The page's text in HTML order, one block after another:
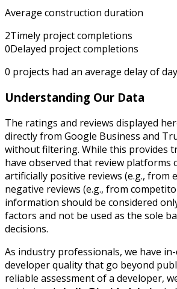
Average construction duration
2Timely project completions
0Delayed project completions
0 projects had an average delay of
Understanding Our Data
The ratings and reviews displayed
directly from Google Business and
without filtering. While this provides
have observed that review platforms
artificially positive reviews (e.g., from
negative reviews (e.g., from
information should be considered
factors and not be used as the sole
decisions.
As industry professionals, we have
developer quality that go beyond
reliable assessment of a developer,